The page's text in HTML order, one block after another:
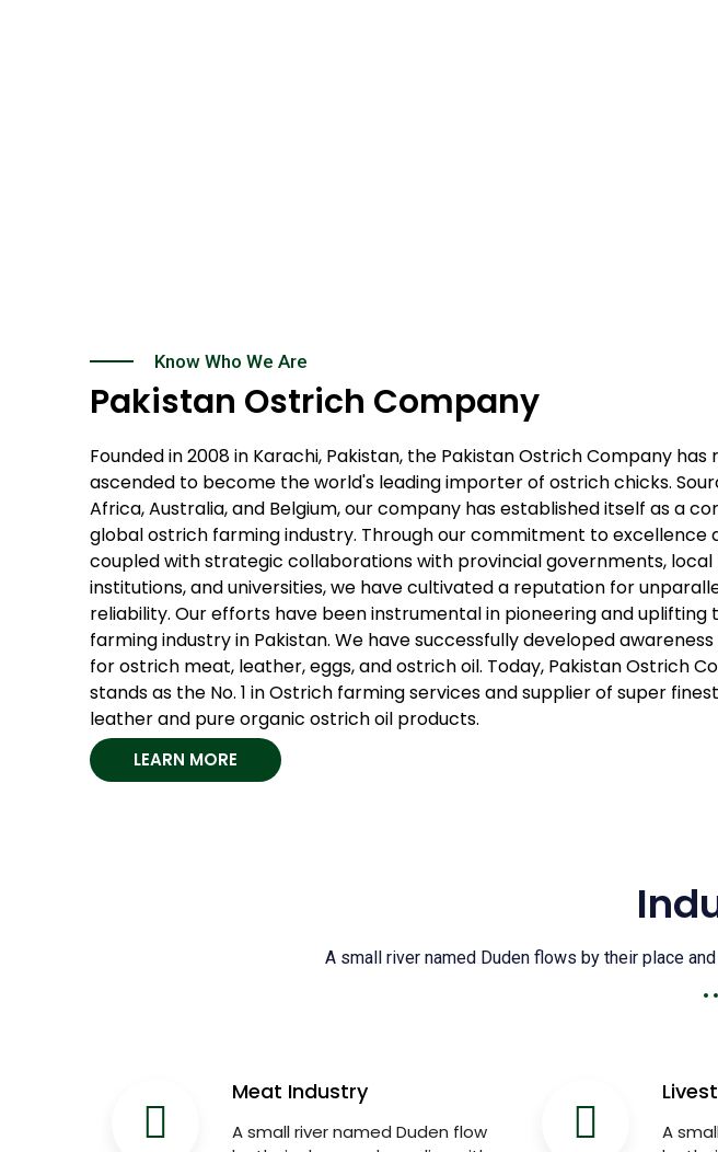
Know Who We Are
Pakistan Ostrich Company
Founded in 2008 in Karachi, Pakistan, the Pakistan Ostrich Company has
ascended to become the world's leading importer of ostrich chicks.
Africa, Australia, and Belgium, our company has established itself as a
global ostrich farming industry. Through our commitment to excellence
coupled with strategic collaborations with provincial governments,
institutions, and universities, we have cultivated a reputation for
reliability. Our efforts have been instrumental in pioneering and uplifting
farming industry in Pakistan. We have successfully developed
for ostrich meat, leather, eggs, and ostrich oil. Today, Pakistan Ostrich
stands as the No. 1 in Ostrich farming services and supplier of super
leather and pure organic ostrich oil products.
LEARN MORE
A small river named Duden flows by their place
Meat Industry
A small river named Duden flow
A